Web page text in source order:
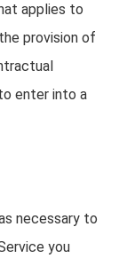
applies to
provision of
enter into a
necessary to
you